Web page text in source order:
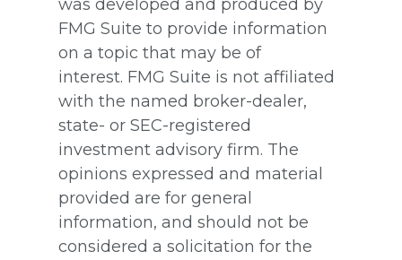
was developed and produced by
FMG Suite to provide information
on a topic that may be of
interest. FMG Suite is not affiliated
with the named broker-dealer,
state- or SEC-registered
investment advisory firm. The
opinions expressed and material
provided are for general
information, and should not be
considered a solicitation for the